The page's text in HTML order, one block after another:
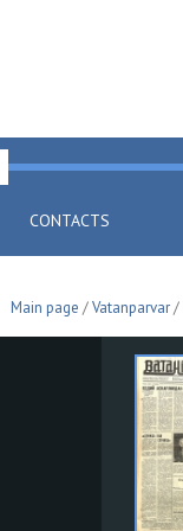
CONTACTS
Main page /Vatanparvar/